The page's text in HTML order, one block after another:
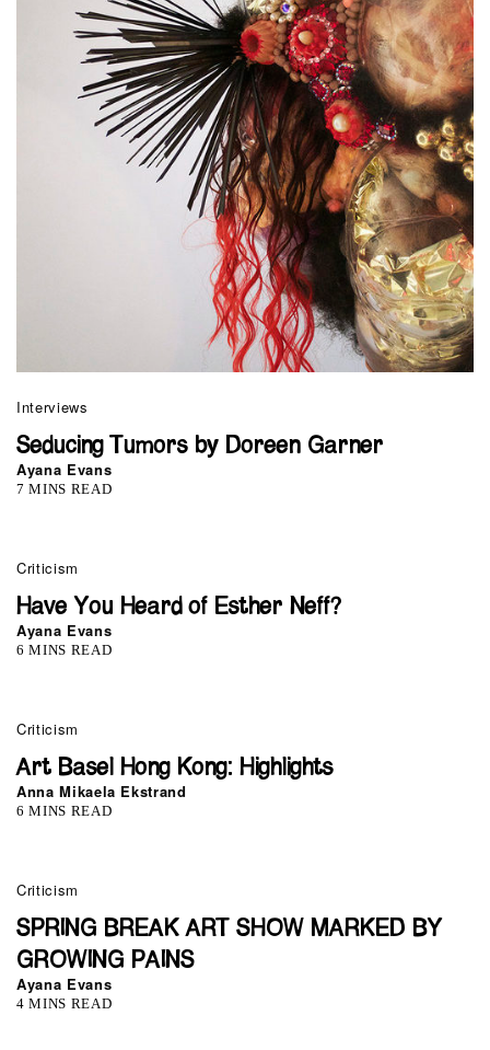
Interviews
Seducing Tumors by Doreen Garner
Ayana Evans
7 MINS READ
Criticism
Have You Heard of Esther Neff?
Ayana Evans
6 MINS READ
Criticism
Art Basel Hong Kong: Highlights
Anna Mikaela Ekstrand
6 MINS READ
Criticism
SPRING BREAK ART SHOW MARKED BY
GROWING PAINS
Ayana Evans
4 MINS READ